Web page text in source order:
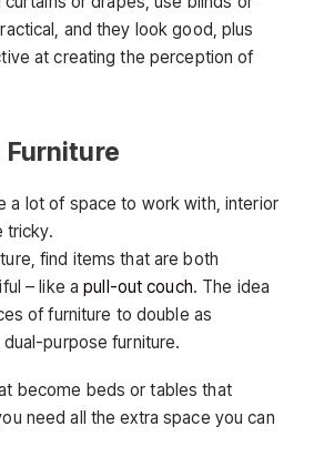
and they look good, plus
at creating the perception of
Furniture
a lot of space to work with, interior
tricky.
find items that are both
– like apull-out couch. The idea
of furniture to double as
purpose furniture.
become beds or tables that
need all the extra space you can